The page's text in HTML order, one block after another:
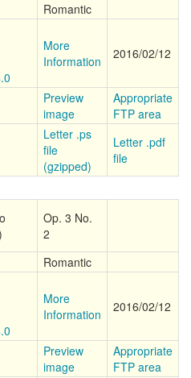
Romantic
More
Information
2016/02/12
Preview
image
Appropriate
FTP area
Letter .ps
file
(gzipped)
Letter .pdf
file
Op. 3 No.
2
Romantic
More
Information
2016/02/12
Preview
image
Appropriate
FTP area